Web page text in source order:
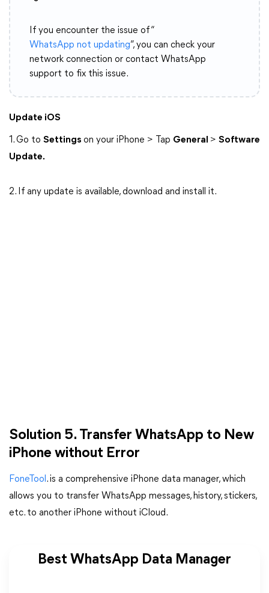
If you encounter the issue of “
WhatsApp not updating”, you can check your
network connection or contact WhatsApp
support to fix this issue.
Update iOS
1. Go to Settings on your iPhone > Tap General > Software
Update.
2. If any update is available, download and install it.
Solution 5. Transfer WhatsApp to New
iPhone without Error
FoneTool . is a comprehensive iPhone data manager, which
allows you to transfer WhatsApp messages, history, stickers,
etc. to another iPhone without iCloud.
Best WhatsApp Data Manager